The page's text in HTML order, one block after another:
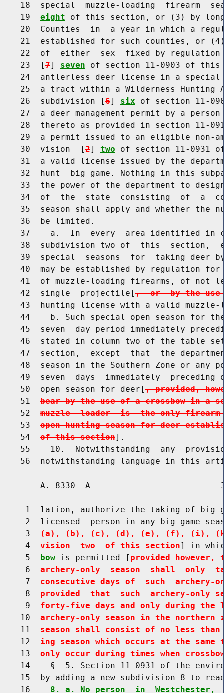
18  special  muzzle-loading  firearm
    19
eight of this section, or (3) by long
20  Counties  in  a year in which a
21  established for such counties, or
22  of  either  sex  fixed by
    23  [
7] seven of section 11-0903 of
24  antlerless deer license in a
25  a tract within a Wilderness Hunting
    26  subdivision [
6] six of section 11-
27  a deer management permit by a
28  thereto as provided in section 11-
29  a permit issued to an eligible non-
    30  vision  [
2] two of section 11-0931
31  a valid license issued by the
32  hunt  big game. Nothing in this
33  the power of the department to
34  of  the  state  consisting  of  a
35  season shall apply and whether the
    36  be limited.
37    a.  In  every  area identified in
38  subdivision two of  this  section,
39  special  seasons  for  taking deer
40  may be established by regulation
41  of muzzle-loading firearms, of not
    42  single  projectile[
,  or  by the use
43  hunting license with a valid
44    b. Such special open season for
45  seven  day period immediately
46  stated in column two of the table
47  section,  except  that  the
48  season in the Southern Zone or any
49  seven  days  immediately  preceding
    50  open season for deer[
, provided,
    51
bear by the use of a crossbow in a
    52
muzzle  loader  is  the only firearm
    53
open hunting season for deer
    54
of this section].
55    10.  Notwithstanding  any
A. 8330--A
1  lation, authorize the taking of big
2  licensed  person in any big game
     3
(a), (b), (c), (d), (e), (f), (i), (k)
     4
vision  two  of this section] in
     5
bow is permitted [provided
     6
archery-only  season  shall  only
     7
consecutive days of  such
     8
provided  that  such  archery-only
     9
forty-five days and only during the
    10
archery-only season in the northern
    11
season shall consist of no less than
    12
ing season which occurs at the same
    13
only occur during times when
14    §  5. Section 11-0931 of the
15  by adding a new subdivision 8 to
    16
8. a. No person  in